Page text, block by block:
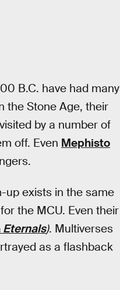
B.C. have had many
the Stone Age, their
by a number of
off. Even Mephisto
up exists in the same
the MCU. Even their
Eternals). Multiverses
as a flashback